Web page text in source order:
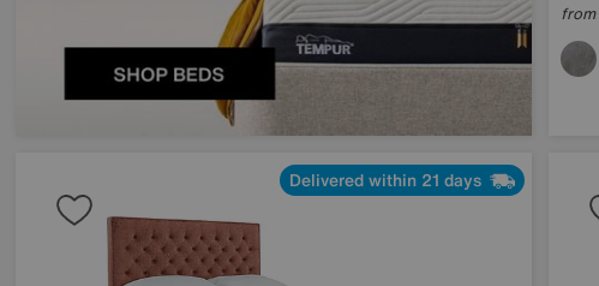
from
Delivered within 21 days